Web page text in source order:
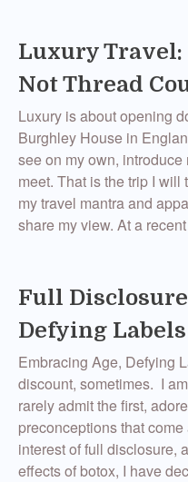
Luxury Travel:
Not Thread
Luxury is about opening
Burghley House in
see on my own,
meet. That is the trip I will
my travel mantra and
share my view. At a
Full
Defying
Embracing Age, Defying
discount, sometimes. I
rarely admit the first,
preconceptions that
interest of full disclosure,
effects of botox, I have